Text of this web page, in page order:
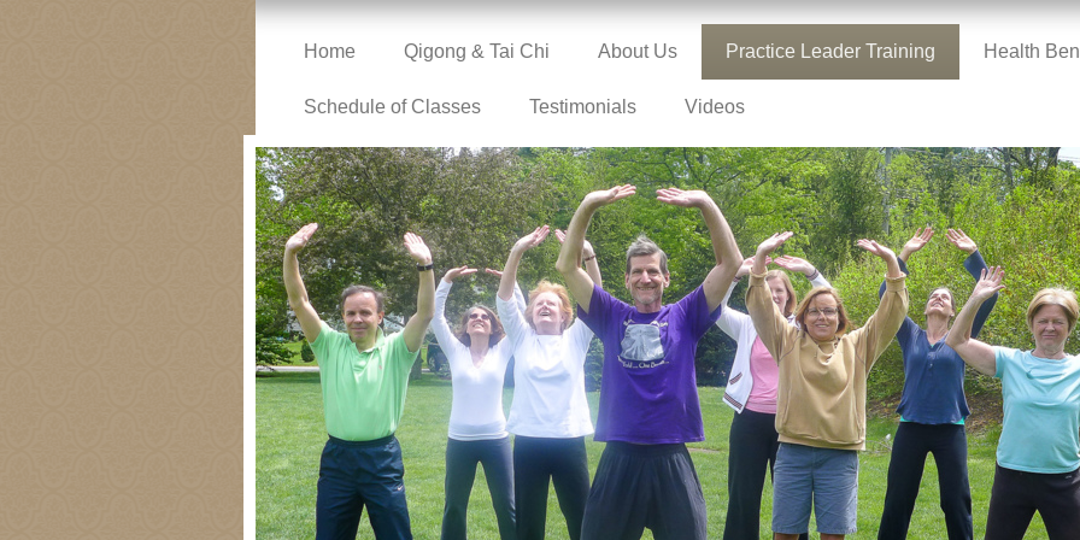
Home Qigong & Tai Chi About Us Practice Leader Training Health
Schedule of Classes Testimonials Videos